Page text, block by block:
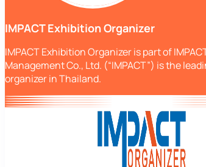
IMPACT Exhibition Organizer
IMPACT Exhibition Organizer is part of
Management Co., Ltd. (“IMPACT”) is the
organizer in Thailand.